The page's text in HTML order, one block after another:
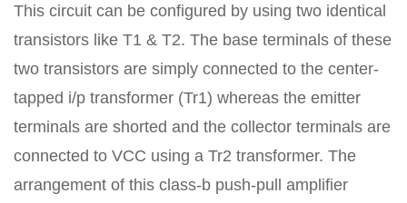
This circuit can be configured by using two identical
transistors like T1 & T2. The base terminals of these
two transistors are simply connected to the center-
tapped i/p transformer (Tr1) whereas the emitter
terminals are shorted and the collector terminals are
connected to VCC using a Tr2 transformer. The
arrangement of this class-b push-pull amplifier